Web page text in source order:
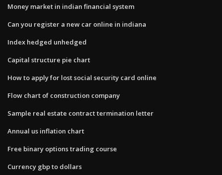
Money market in indian financial system
Can you register a new car online in indiana
Index hedged unhedged
Capital structure pie chart
How to apply for lost social security card online
Flow chart of construction company
Sample real estate contract termination letter
Annual us inflation chart
Free binary options trading course
Currency gbp to dollars